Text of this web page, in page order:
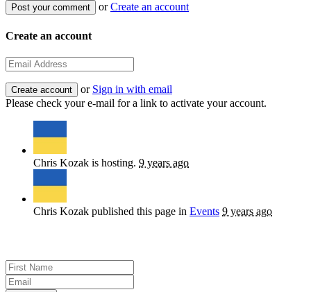
orCreate an account
Create an account
or Sign in with email
Please check your e-mail for a link to activate your account.
Chris Kozak is hosting. 9 years ago
Chris Kozak published this page in Events 9 years ago